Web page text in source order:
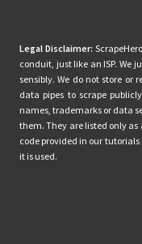
Legal Disclaimer:
conduit, just like an ISP. We
sensibly. We do not store or
data pipes to scrape
names, trademarks or data
them. They are listed only as
code provided in our tutorials
it is used.